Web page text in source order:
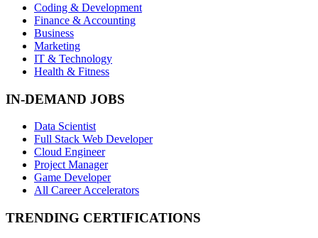
Coding & Development
Finance & Accounting
Business
Marketing
IT & Technology
Health & Fitness
IN-DEMAND JOBS
Data Scientist
Full Stack Web Developer
Cloud Engineer
Project Manager
Game Developer
All Career Accelerators
TRENDING CERTIFICATIONS